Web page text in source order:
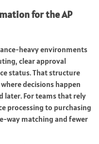
for the AP
heavy environments
clear approval
status. That structure
decisions happen
later. For teams that rely
processing to purchasing
way matching and fewer